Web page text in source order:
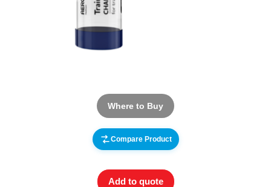
Where to Buy
Compare Product
Add to quote